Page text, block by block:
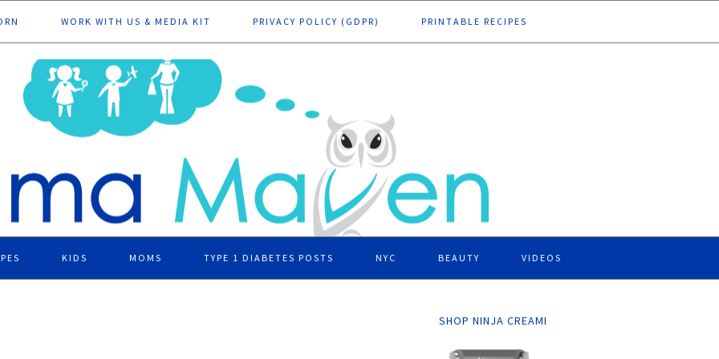
WORK WITH US & MEDIA KIT PRIVACY POLICY (GDPR) PRINTABLE RECIPES
KIDS MOMS TYPE 1 DIABETES POSTS NYC BEAUTY VIDEOS
SHOP NINJA CREAMI